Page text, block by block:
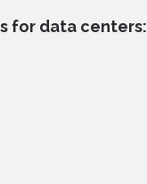
for data centers: